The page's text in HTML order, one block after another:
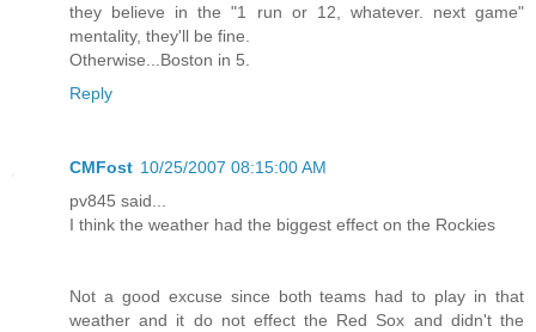
they believe in the "1 run or 12, whatever. next game"
mentality, they'll be fine.
Otherwise...Boston in 5.
Reply
CMFost 10/25/2007 08:15:00 AM
pv845 said...
I think the weather had the biggest effect on the Rockies
Not a good excuse since both teams had to play in that
weather and it do not effect the Red Sox and didn't the